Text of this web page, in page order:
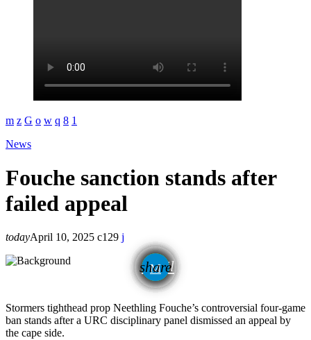
News
Fouche sanction stands after
failed appeal
todayApril 10, 2025 129
share
email
Stormers tighthead prop Neethling Fouche’s controversial four-game
ban stands after a URC disciplinary panel dismissed an appeal by
the cape side.